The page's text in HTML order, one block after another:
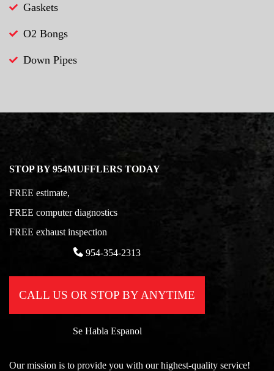
Gaskets
O2 Bongs
Down Pipes
STOP BY 954MUFFLERS TODAY
FREE estimate,
FREE computer diagnostics
FREE exhaust inspection
954-354-2313
CALL US OR STOP BY ANYTIME
Se Habla Espanol
Our mission is to provide you with our highest-quality service!